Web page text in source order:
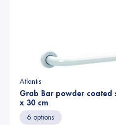
Atlantis
Grab Bar powder coated
x 30 cm
6 options